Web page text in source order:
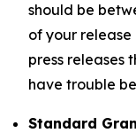
should be
of your
press releases
have trouble
Standard